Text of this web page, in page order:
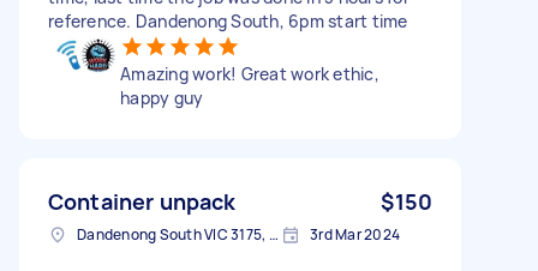
reference. Dandenong South, 6pm start time
Amazing work! Great work ethic,
happy guy
Container unpack $150
Dandenong South VIC 3175, Australia 3rd Mar 2024